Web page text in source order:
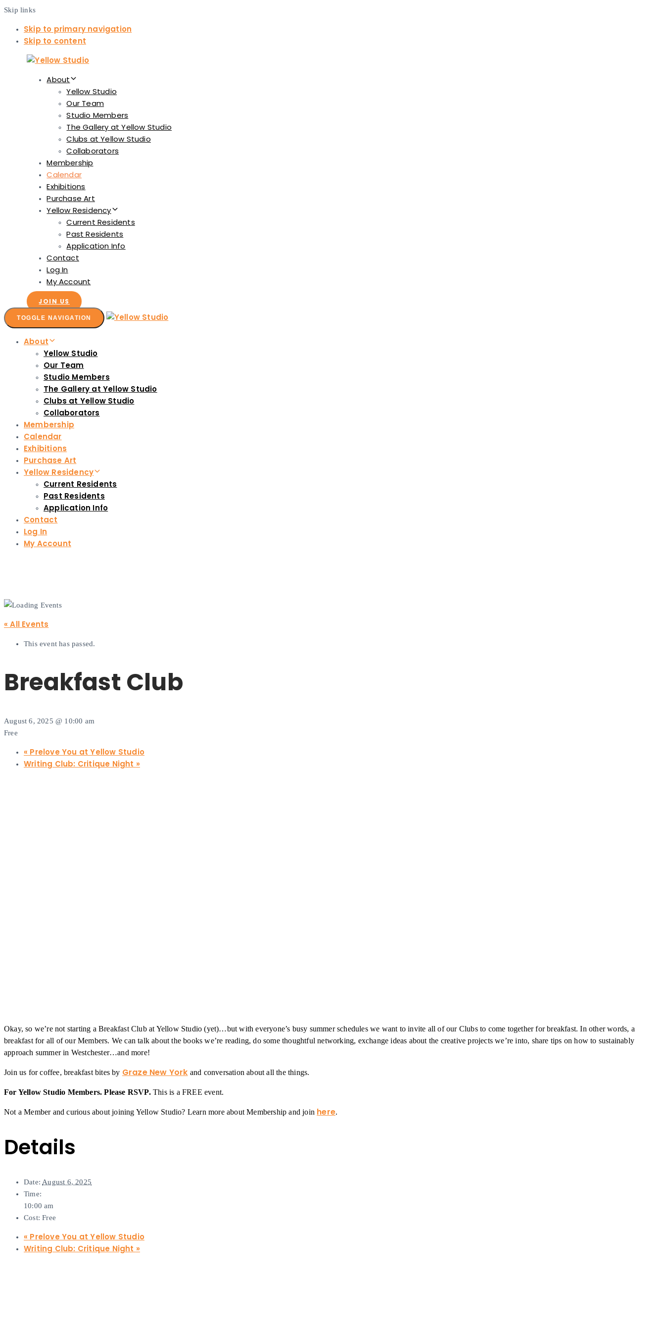
Skip links
Skip to primary navigation
Skip to content
About
Yellow Studio
Our Team
Studio Members
The Gallery at Yellow Studio
Clubs at Yellow Studio
Collaborators
Membership
Calendar
Exhibitions
Purchase Art
Yellow Residency
Current Residents
Past Residents
Application Info
Contact
Log In
My Account
JOIN US
TOGGLE NAVIGATION
About
Yellow Studio
Our Team
Studio Members
The Gallery at Yellow Studio
Clubs at Yellow Studio
Collaborators
Membership
Calendar
Exhibitions
Purchase Art
Yellow Residency
Current Residents
Past Residents
Application Info
Contact
Log In
My Account
« All Events
This event has passed.
Breakfast Club
August 6, 2025 @ 10:00 am
Free
« Prelove You at Yellow Studio
Writing Club: Critique Night »
Okay, so we’re not starting a Breakfast Club at Yellow Studio (yet)…but with everyone’s busy summer schedules we want to invite all of our Clubs to come together for breakfast. In other words, a
breakfast for all of our Members. We can talk about the books we’re reading, do some thoughtful networking, exchange ideas about the creative projects we’re into, share tips on how to sustainably
approach summer in Westchester…and more!
Join us for coffee, breakfast bites by Graze New York and conversation about all the things.
For Yellow Studio Members. Please RSVP. This is a FREE event.
Not a Member and curious about joining Yellow Studio? Learn more about Membership and join here.
Details
Date: August 6, 2025
Time:
10:00 am
Cost: Free
« Prelove You at Yellow Studio
Writing Club: Critique Night »